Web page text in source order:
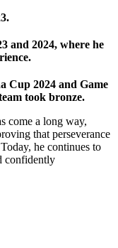
and 2024, where he
Cup 2024 and Game
took bronze.
come a long way,
that perseverance
he continues to
confidently